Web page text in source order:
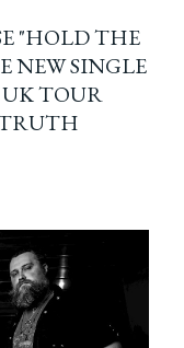
"HOLD THE
NEW SINGLE
TOUR